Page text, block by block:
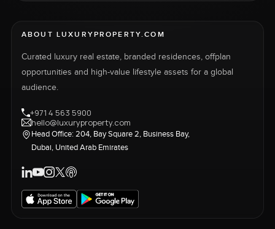
ABOUT LUXURYPROPERTY.COM
Curated luxury real estate, branded residences, offplan
opportunities and high-value lifestyle assets for a global
audience.
+971 4 563 5900
hello@luxuryproperty.com
Head Office: 204, Bay Square 2, Business Bay,
Dubai, United Arab Emirates